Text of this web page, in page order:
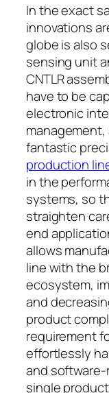
In the exact
innovations
globe is also
sensing unit
CNTLR
have to be
electronic
fantastic
production
in the
systems, so
straighten
end
allows
line with the
ecosystem,
and
product
requirement
effortlessly
and
single